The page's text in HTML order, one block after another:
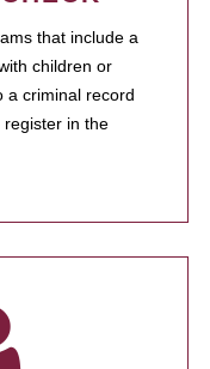
that include a
children or
a criminal record
in the